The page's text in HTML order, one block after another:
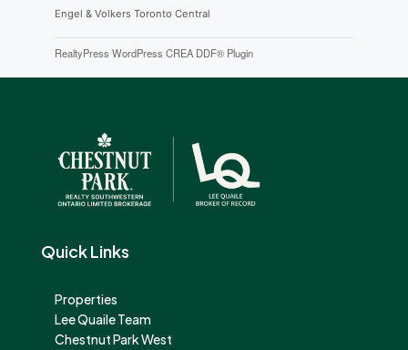
Engel & Volkers Toronto Central
RealtyPress WordPress CREA DDF® Plugin
Quick Links
Properties
Lee Quaile Team
Chestnut Park West